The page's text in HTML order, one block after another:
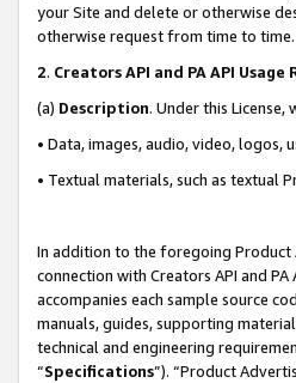
your Site and delete or otherwise
otherwise request from time to time.
2. Creators API and PA API
(a) Description. Under this
• Data, images, audio, video, logos,
• Textual materials, such as textual
In addition to the foregoing Product
connection with Creators API and
accompanies each sample source
manuals, guides, supporting
technical and engineering
“Specifications”). “Product